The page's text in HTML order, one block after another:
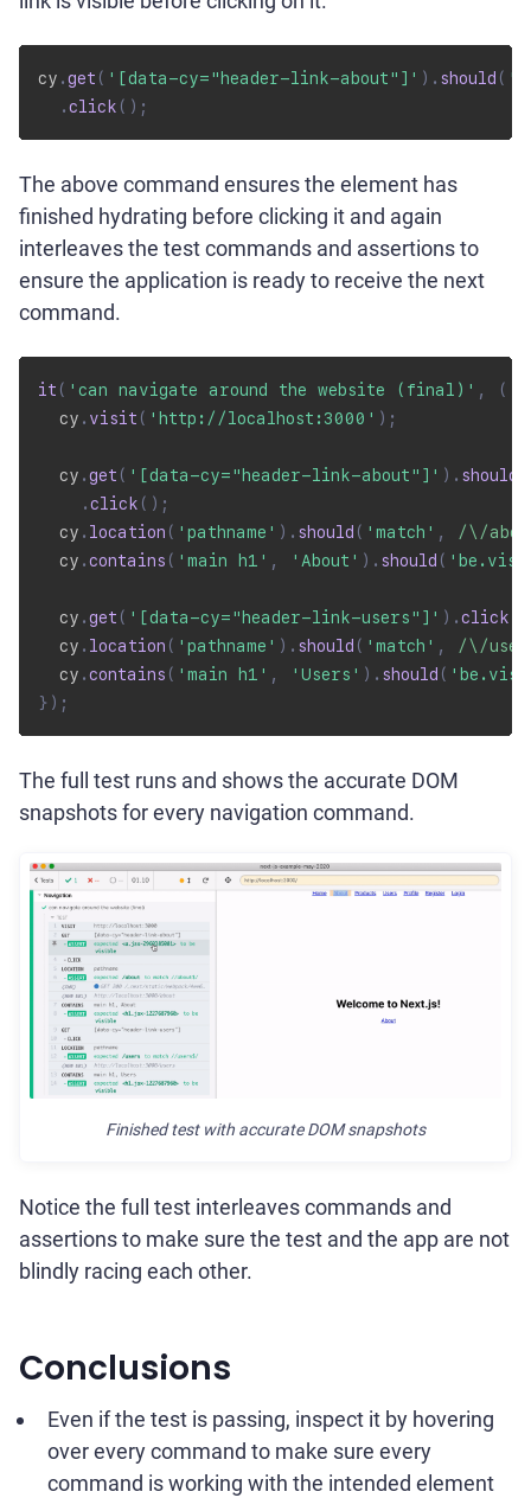
cy .get ( '[data-cy="header-link-about"]' ) . should (
.click ( ) ;
The above command ensures the element has
finished hydrating before clicking it and again
interleaves the test commands and assertions to
ensure the application is ready to receive the next
command.
it ( 'can navigate around the website (final)' , (
  cy
. visit ( 'http://localhost:3000' ) ;
  cy
.get ( '[data-cy="header-link-about"]' ) . should
.click ( ) ;
  cy
. location ( 'pathname' ) . should ( 'match' , /\/
  cy
.contains ( 'main h1' , 'About' ) . should (
  cy
.get ( '[data-cy="header-link-users"]' ) .click
  cy
. location ( 'pathname' ) . should ( 'match' , /\/
  cy
.contains ( 'main h1' , 'Users' ) . should (
} ) ;
The full test runs and shows the accurate DOM
snapshots for every navigation command.
Finished test with accurate DOM snapshots
Notice the full test interleaves commands and
assertions to make sure the test and the app are not
blindly racing each other.
Conclusions
Even if the test is passing, inspect it by hovering
over every command to make sure every
command is working with the intended element